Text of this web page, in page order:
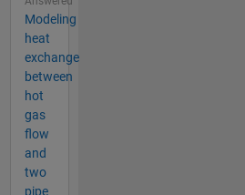
Modeling
heat
exchange
between
hot
gas
flow
and
two
pipe